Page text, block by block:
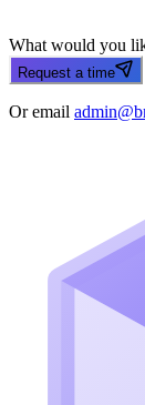
What would you
Request a time
Or email